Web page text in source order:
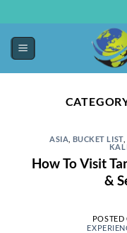
ASIA BUCKET LIST,
How To Visit
&
POSTED